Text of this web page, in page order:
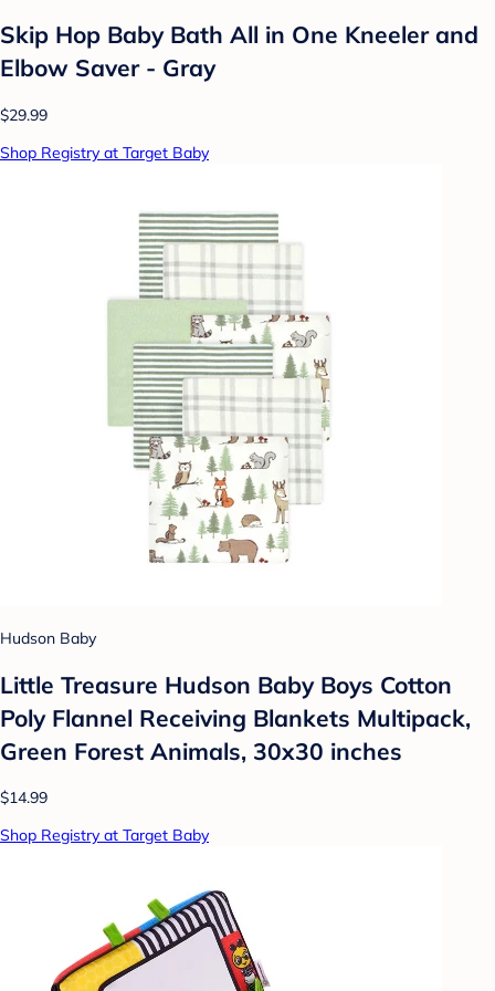
Skip Hop Baby Bath All in One Kneeler and
Elbow Saver - Gray
$29.99
Shop Registry at Target Baby
Hudson Baby
Little Treasure Hudson Baby Boys Cotton
Poly Flannel Receiving Blankets Multipack,
Green Forest Animals, 30x30 inches
$14.99
Shop Registry at Target Baby